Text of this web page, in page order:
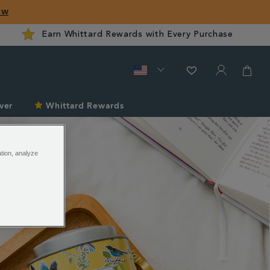
Earn Whittard Rewards with Every Purchase
Whittard Rewards
analyze